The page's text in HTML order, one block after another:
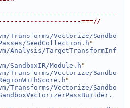
===//
Transforms/Vectorize/Sandbo
SeedCollection.h "
Analysis/TargetTransformInf
SandboxIR/Module.h "
Transforms/Vectorize/Sandbo
"
Transforms/Vectorize/Sandbo